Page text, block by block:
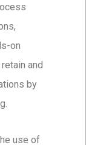
on
and
by
use of